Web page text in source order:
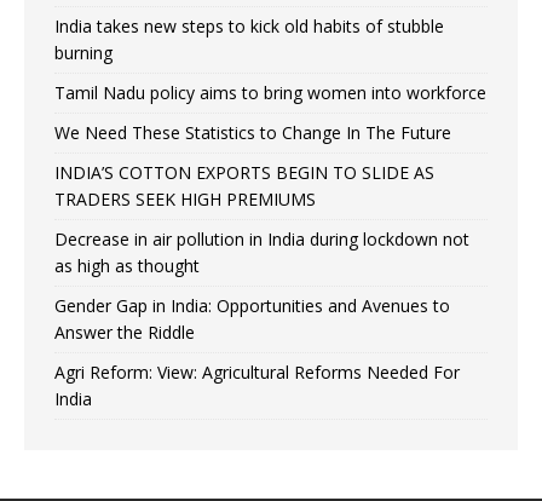
India takes new steps to kick old habits of stubble
burning
Tamil Nadu policy aims to bring women into workforce
We Need These Statistics to Change In The Future
INDIA’S COTTON EXPORTS BEGIN TO SLIDE AS
TRADERS SEEK HIGH PREMIUMS
Decrease in air pollution in India during lockdown not
as high as thought
Gender Gap in India: Opportunities and Avenues to
Answer the Riddle
Agri Reform: View: Agricultural Reforms Needed For
India